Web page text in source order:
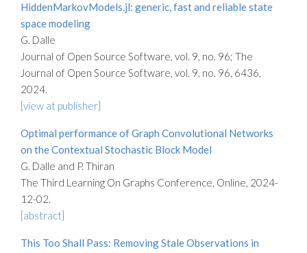
HiddenMarkovModels.jl: generic, fast and reliable state
space modeling
G. Dalle
Journal of Open Source Software, vol. 9, no. 96; The
Journal of Open Source Software, vol. 9, no. 96, 6436,
2024.
[view at publisher]
Optimal performance of Graph Convolutional Networks
on the Contextual Stochastic Block Model
G. Dalle and P. Thiran
The Third Learning On Graphs Conference, Online, 2024-
12-02.
[abstract]
This Too Shall Pass: Removing Stale Observations in